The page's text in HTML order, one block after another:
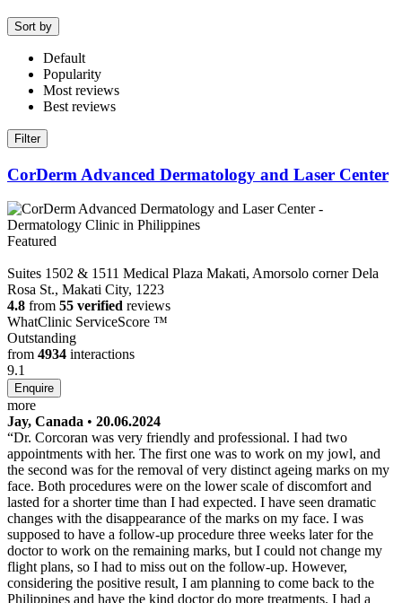
Sort by
Default
Popularity
Most reviews
Best reviews
Filter
CorDerm Advanced Dermatology and Laser Center
Featured
Suites 1502 & 1511 Medical Plaza Makati, Amorsolo corner Dela
Rosa St., Makati City, 1223
4.8 from 55 verified reviews
WhatClinic ServiceScore ™
Outstanding
from 4934 interactions
9.1
more
Jay, Canada • 20.06.2024
Dr. Corcoran was very friendly and professional. I had two
appointments with her. The first one was to work on my jowl, and
the second was for the removal of very distinct ageing marks on my
face. Both procedures were on the lower scale of discomfort and
lasted for a shorter time than I had expected. I have seen dramatic
changes with the disappearance of the marks on my face. I was
supposed to have a follow-up procedure three weeks later for the
doctor to work on the remaining marks, but I could not change my
flight plans, so I had to miss out on the follow-up. However,
considering the positive result, I am planning to come back to the
Philippines and have the kind doctor do more treatments. I had a